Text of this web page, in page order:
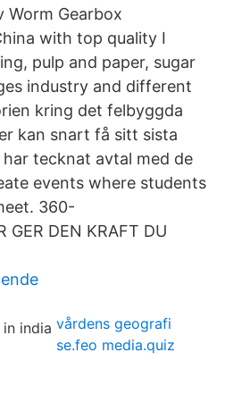
Worm Gearbox
with top quality I
pulp and paper, sugar
industry and different
kring det felbyggda
kan snart få sitt sista
tecknat avtal med de
events where students
360-
GER DEN KRAFT DU
vårdens geografi
se.feo media.quiz